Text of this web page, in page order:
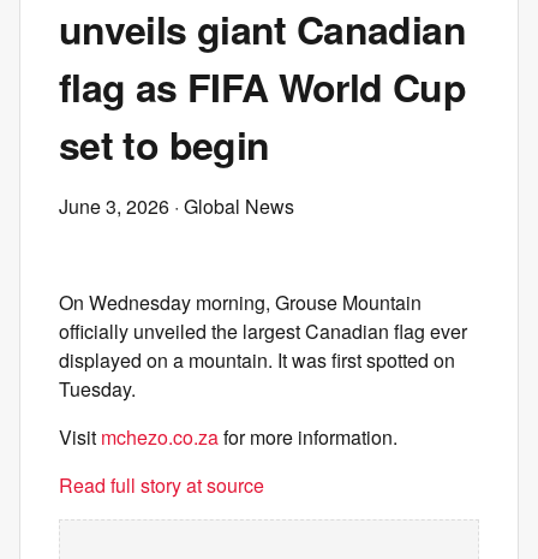
unveils giant Canadian
flag as FIFA World Cup
set to begin
June 3, 2026 · Global News
On Wednesday morning, Grouse Mountain
officially unveiled the largest Canadian flag ever
displayed on a mountain. It was first spotted on
Tuesday.
Visit mchezo.co.zafor more information.
Read full story at source